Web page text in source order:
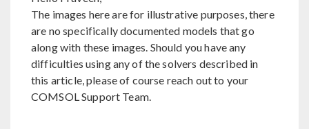
The images here are for illustrative purposes, there
are no specifically documented models that go
along with these images. Should you have any
difficulties using any of the solvers described in
this article, please of course reach out to your
COMSOL Support Team.